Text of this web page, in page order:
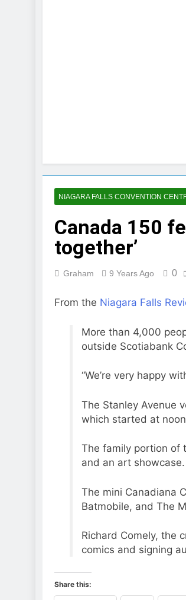
NIAGARA FALLS CONVENTION
Canada 150
together’
Graham 9 Years Ago 0
From the Niagara Falls
More than 4,000
outside Scotiabank
“We’re very happy
The Stanley Avenue
which started at
The family portion of
and an art showcase.
The mini Canadiana
Batmobile, and The
Richard Comely, the
comics and signing
Share this: